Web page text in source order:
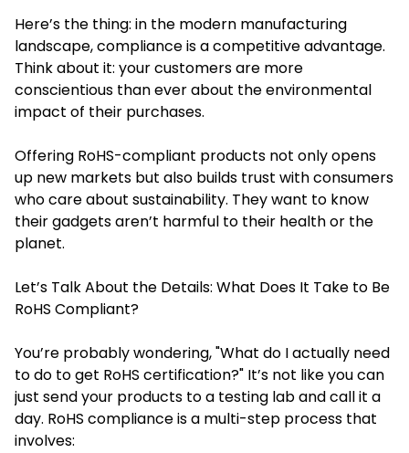
Here’s the thing: in the modern manufacturing
landscape, compliance is a competitive advantage.
Think about it: your customers are more
conscientious than ever about the environmental
impact of their purchases.
Offering RoHS-compliant products not only opens
up new markets but also builds trust with consumers
who care about sustainability. They want to know
their gadgets aren’t harmful to their health or the
planet.
Let’s Talk About the Details: What Does It Take to Be
RoHS Compliant?
You’re probably wondering, "What do I actually need
to do to get RoHS certification?" It’s not like you can
just send your products to a testing lab and call it a
day. RoHS compliance is a multi-step process that
involves: